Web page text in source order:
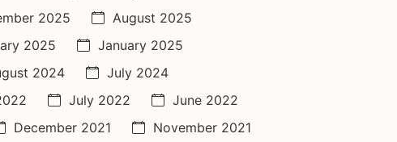
2025
August 2025
2025
January 2025
2024
July 2024
July 2022
June 2022
December 2021
November 2021